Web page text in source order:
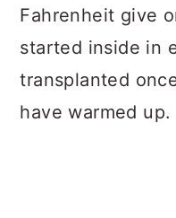
Fahrenheit give
started inside in
transplanted
have warmed up.